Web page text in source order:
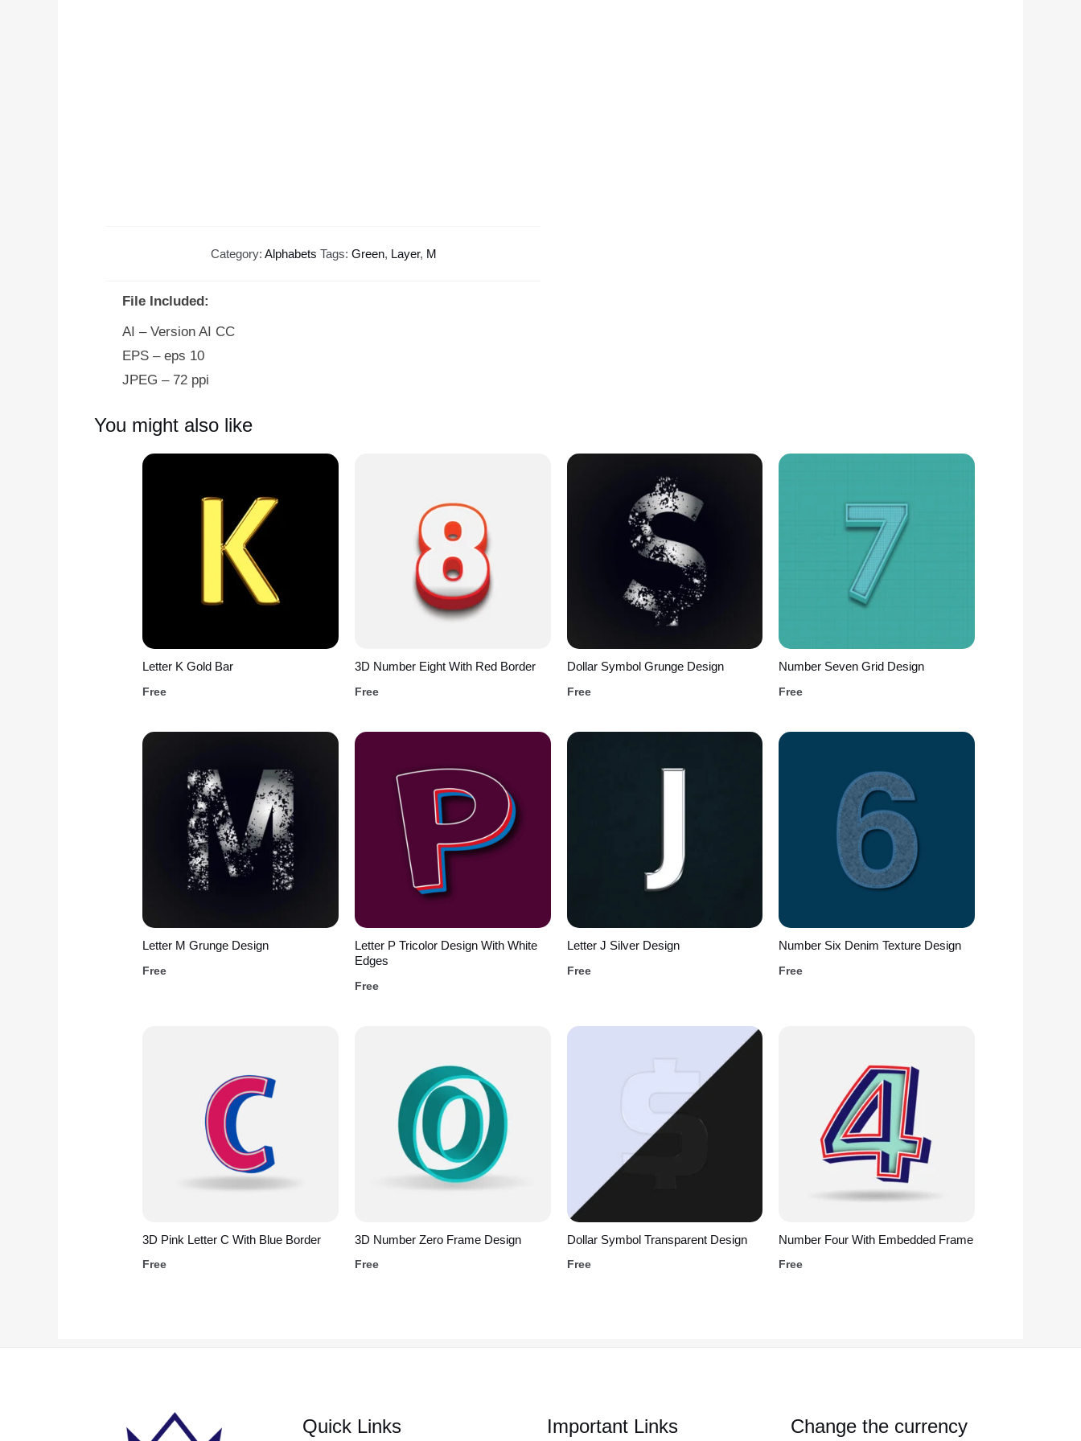
Category: Alphabets Tags: Green, Layer, M
File Included:
AI – Version AI CC
EPS – eps 10
JPEG – 72 ppi
You might also like
Letter K Gold Bar
Free
3D Number Eight With Red Border
Free
Dollar Symbol Grunge Design
Free
Number Seven Grid Design
Free
Letter M Grunge Design
Free
Letter P Tricolor Design With White
Edges
Free
Letter J Silver Design
Free
Number Six Denim Texture Design
Free
3D Pink Letter C With Blue Border
Free
3D Number Zero Frame Design
Free
Dollar Symbol Transparent Design
Free
Number Four With Embedded Frame
Free
Quick Links Important Links Change the currency